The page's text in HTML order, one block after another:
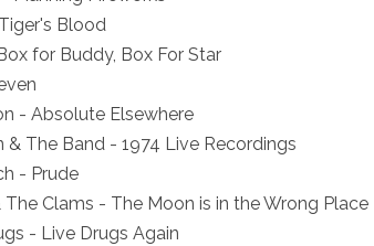
Blood
for Buddy, Box For Star
- Absolute Elsewhere
& The Band - 1974 Live Recordings
- Prude
The Clams - The Moon is in the Wrong Place
- Live Drugs Again